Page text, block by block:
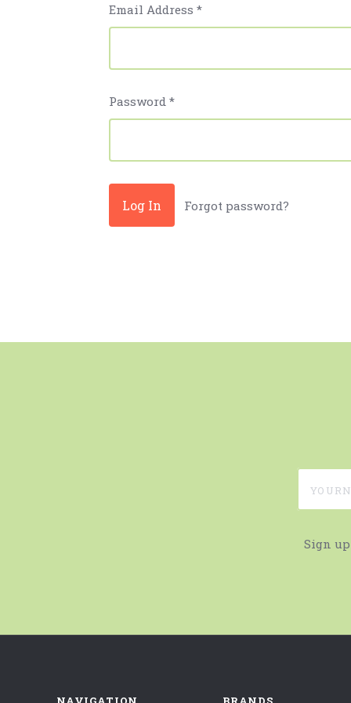
Email Address*
Password*
Forgot password?
Sign